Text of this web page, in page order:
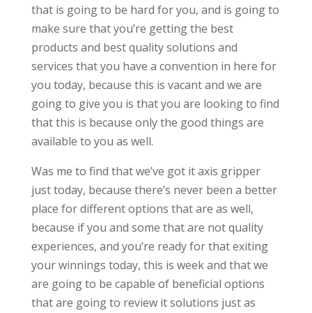
that is going to be hard for you, and is going to
make sure that you’re getting the best
products and best quality solutions and
services that you have a convention in here for
you today, because this is vacant and we are
going to give you is that you are looking to find
that this is because only the good things are
available to you as well.
Was me to find that we’ve got it axis gripper
just today, because there’s never been a better
place for different options that are as well,
because if you and some that are not quality
experiences, and you’re ready for that exiting
your winnings today, this is week and that we
are going to be capable of beneficial options
that are going to review it solutions just as